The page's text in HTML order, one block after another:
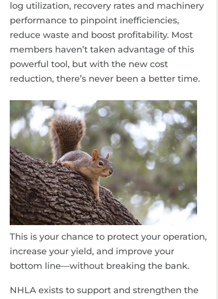
log utilization, recovery rates and machinery
performance to pinpoint inefficiencies,
reduce waste and boost profitability. Most
members haven’t taken advantage of this
powerful tool, but with the new cost
reduction, there’s never been a better time.
This is your chance to protect your operation,
increase your yield, and improve your
bottom line—without breaking the bank.
NHLA exists to support and strengthen the